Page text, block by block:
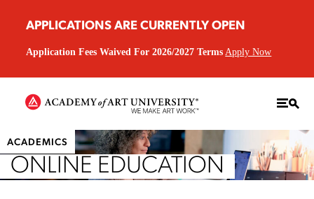
APPLICATIONS ARE CURRENTLY OPEN
Application Fees Waived For 2026/2027 Terms Apply Now
ACADEMICS
ONLINE EDUCATION